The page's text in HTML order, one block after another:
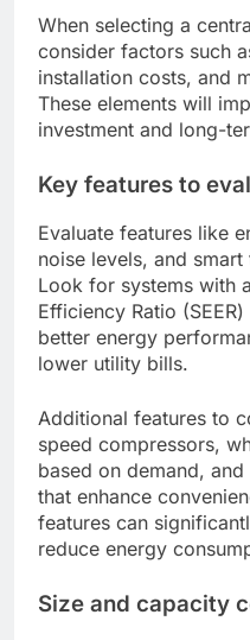
When selecting a
consider factors such
installation costs, and
These elements will
investment and long-
Key features to
Evaluate features like
noise levels, and
Look for systems with
Efficiency Ratio
better energy
lower utility bills.
Additional features to
speed compressors,
based on demand,
that enhance
features can
reduce energy
Size and capacity